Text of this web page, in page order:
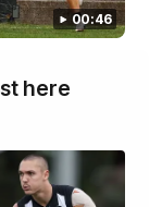
00:46
here